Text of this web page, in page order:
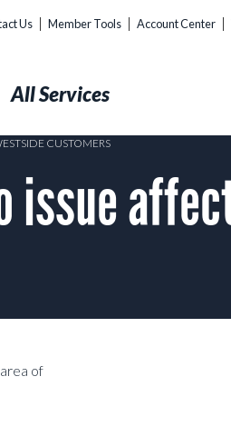
Us Member Tools Account Center
All Services
CUSTOMERS
issue
of